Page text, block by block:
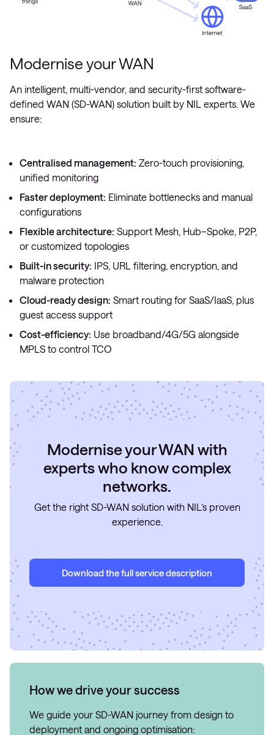
Modernise your WAN
An intelligent, multi-vendor, and security-first software-
defined WAN (SD-WAN) solution built by NIL experts. We
ensure:
Centralised management: Zero-touch provisioning,
unified monitoring
Faster deployment: Eliminate bottlenecks and manual
configurations
Flexible architecture: Support Mesh, Hub–Spoke, P2P,
or customized topologies
Built-in security: IPS, URL filtering, encryption, and
malware protection
Cloud-ready design: Smart routing for SaaS/IaaS, plus
guest access support
Cost-efficiency: Use broadband/4G/5G alongside
MPLS to control TCO
Modernise your WAN with
experts who know complex
networks.
Get the right SD-WAN solution with NIL’s proven
experience.
Download the full service description
How we drive your success
We guide your SD-WAN journey from design to
deployment and ongoing optimisation: